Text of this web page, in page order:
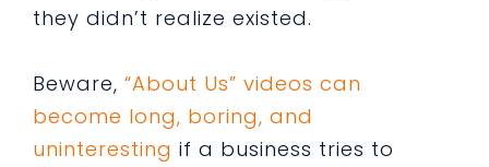
they didn’t realize existed.
Beware, “About Us” videos can
become long, boring, and
uninteresting if a business tries to